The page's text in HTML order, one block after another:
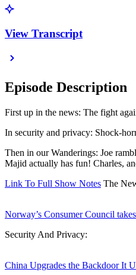
View Transcript
Episode Description
First up in the news: The fight
In security and privacy: Shock-
Then in our Wanderings: Joe
Majid actually has fun! Charles,
Link To Full Show Notes The
Norway’s Consumer Council
Security And Privacy:
China Upgrades the Backdoor It